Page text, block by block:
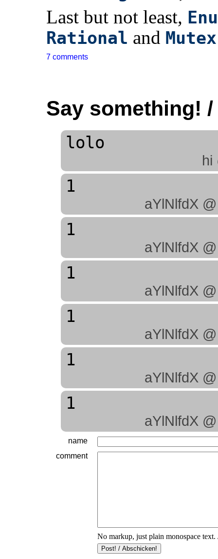
Last but not least,
Rational and Mutex
7 comments
Say something!
lolo
hi
1
aYlNlfdX
1
aYlNlfdX
1
aYlNlfdX
1
aYlNlfdX
1
aYlNlfdX
1
aYlNlfdX
name
comment
No markup, just plain monospace